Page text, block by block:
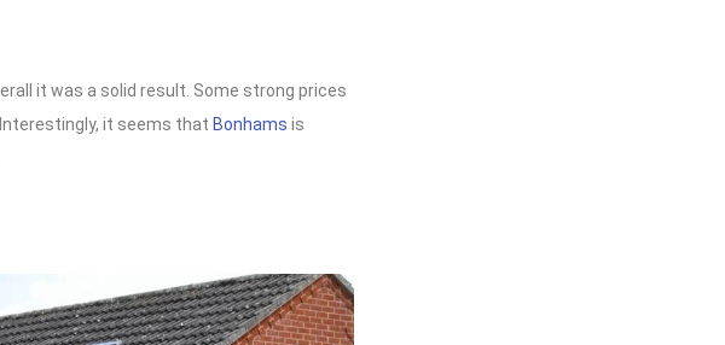
it was a solid result. Some strong prices
it seems that Bonhams is